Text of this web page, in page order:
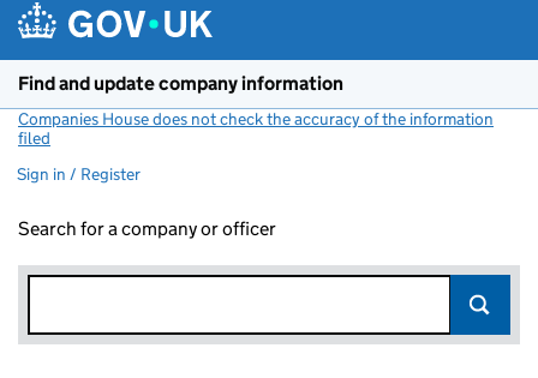
Find and update company information
Companies House does not check the accuracy of the information
filed
Sign in / Register
Search for a company or officer